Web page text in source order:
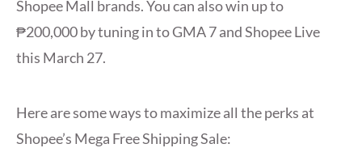
Shopee Mall brands. You can also win up to
₱200,000 by tuning in to GMA 7 and Shopee Live
this March 27.
Here are some ways to maximize all the perks at
Shopee’s Mega Free Shipping Sale: